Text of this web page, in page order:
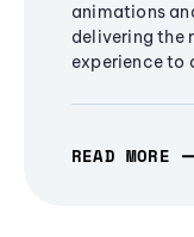
animations
delivering the
experience to
READ MORE